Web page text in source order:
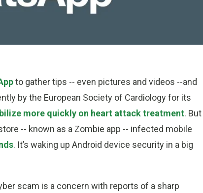
to gather tips -- even pictures and videos --and
by the European Society of Cardiology for its
more quickly on heart attack treatment. But
-- known as a Zombie app -- infected mobile
. It’s waking up Android device security in a big
scam is a concern with reports of a sharp